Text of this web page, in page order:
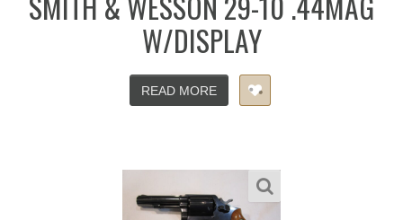
W/DISPLAY
READ MORE